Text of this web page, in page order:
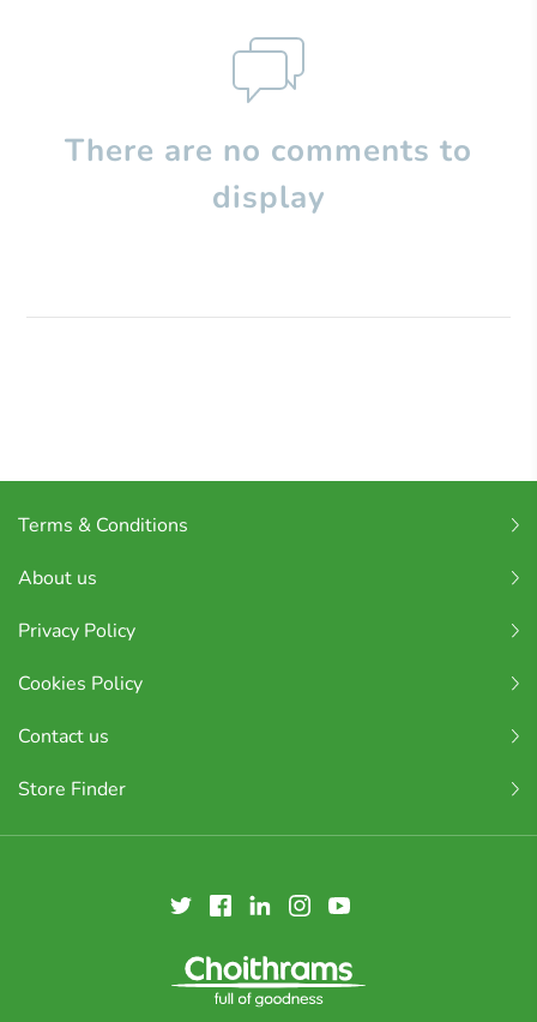
There are no comments to
display
Terms & Conditions
About us
Privacy Policy
Cookies Policy
Contact us
Store Finder